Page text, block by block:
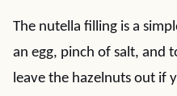
The nutella filling is a
an egg, pinch of salt, and
leave the hazelnuts out if